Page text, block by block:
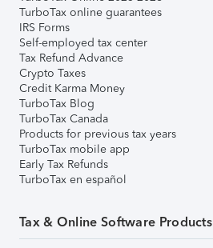
TurboTax online guarantees
IRS Forms
Self-employed tax center
Tax Refund Advance
Crypto Taxes
Credit Karma Money
TurboTax Blog
TurboTax Canada
Products for previous tax years
TurboTax mobile app
Early Tax Refunds
TurboTax en español
Tax & Online Software Products